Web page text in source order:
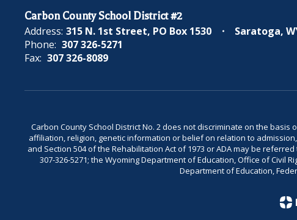
Carbon County School District #2
Address: 315 N. 1st Street PO Box 1530
Saratoga,
Phone: 307 326-5271
Fax: 307 326-8089
Carbon County School District No. 2 does not discriminate on the
affiliation, religion, genetic information or belief on relation to
and Section 504 of the Rehabilitation Act of 1973 or ADA may be referred
307-326-5271; the Wyoming Department of Education, Office of Civil
Department of Education,